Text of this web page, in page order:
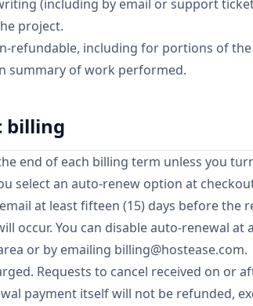
(including by email or support
project.
refundable, including for portions of
summary of work performed.
billing
end of each billing term unless you
select an auto-renew option at
at least fifteen (15) days before the
occur. You can disable auto-renewal at
or by emailing billing@hostease.com.
Requests to cancel received on or
payment itself will not be refunded,